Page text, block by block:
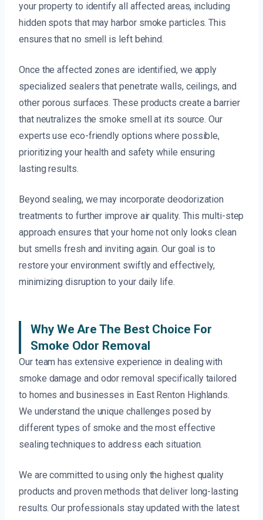
your property to identify all affected areas, including
hidden spots that may harbor smoke particles. This
ensures that no smell is left behind.
Once the affected zones are identified, we apply
specialized sealers that penetrate walls, ceilings, and
other porous surfaces. These products create a barrier
that neutralizes the smoke smell at its source. Our
experts use eco-friendly options where possible,
prioritizing your health and safety while ensuring
lasting results.
Beyond sealing, we may incorporate deodorization
treatments to further improve air quality. This multi-step
approach ensures that your home not only looks clean
but smells fresh and inviting again. Our goal is to
restore your environment swiftly and effectively,
minimizing disruption to your daily life.
Why We Are The Best Choice For
Smoke Odor Removal
Our team has extensive experience in dealing with
smoke damage and odor removal specifically tailored
to homes and businesses in East Renton Highlands.
We understand the unique challenges posed by
different types of smoke and the most effective
sealing techniques to address each situation.
We are committed to using only the highest quality
products and proven methods that deliver long-lasting
results. Our professionals stay updated with the latest